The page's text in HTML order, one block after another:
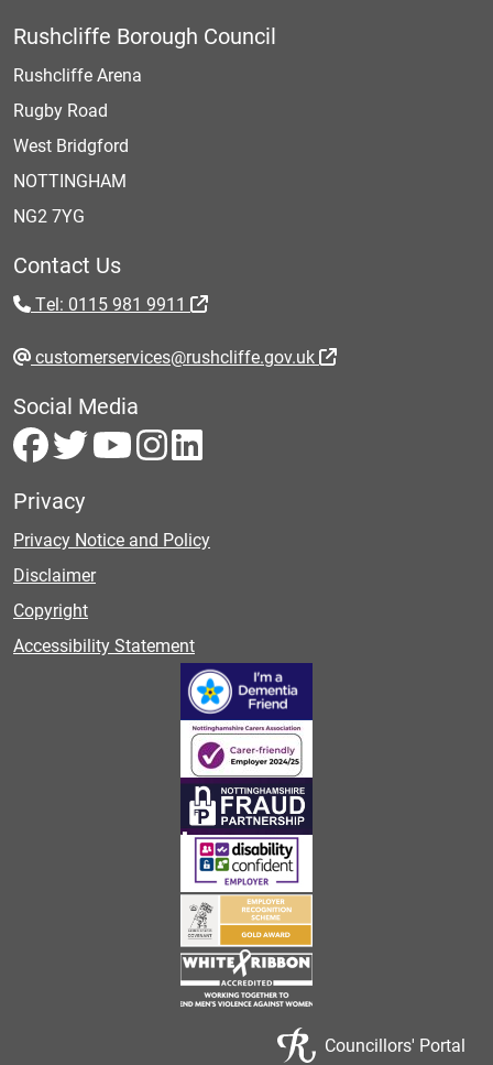
Rushcliffe Borough Council
Rushcliffe Arena
Rugby Road
West Bridgford
NOTTINGHAM
NG2 7YG
Contact Us
Tel: 0115 981 9911
customerservices@rushcliffe.gov.uk
Social Media
Privacy
Privacy Notice and Policy
Disclaimer
Copyright
Accessibility Statement
Councillors' Portal